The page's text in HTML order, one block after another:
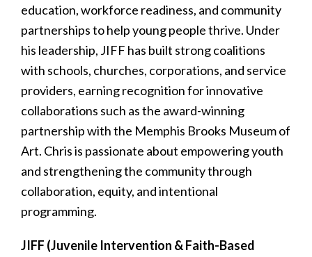
education, workforce readiness, and community
partnerships to help young people thrive. Under
his leadership, JIFF has built strong coalitions
with schools, churches, corporations, and service
providers, earning recognition for innovative
collaborations such as the award-winning
partnership with the Memphis Brooks Museum of
Art. Chris is passionate about empowering youth
and strengthening the community through
collaboration, equity, and intentional
programming.
JIFF (Juvenile Intervention & Faith-Based